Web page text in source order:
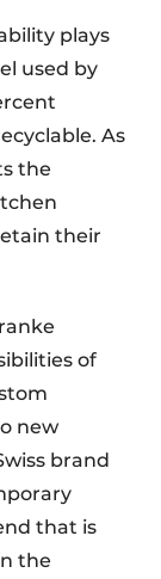
plays
used by
As
the
their
of
new
brand
that is
the